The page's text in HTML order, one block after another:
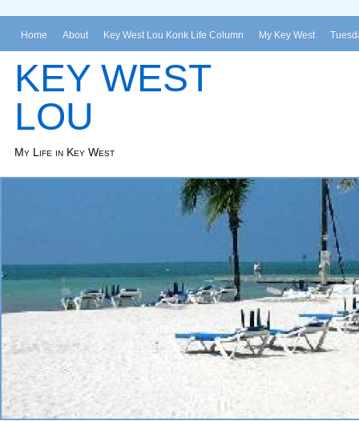
Home About Key West Lou Konk Life Column My Key West
KEY WEST
LOU
My Life in Key West